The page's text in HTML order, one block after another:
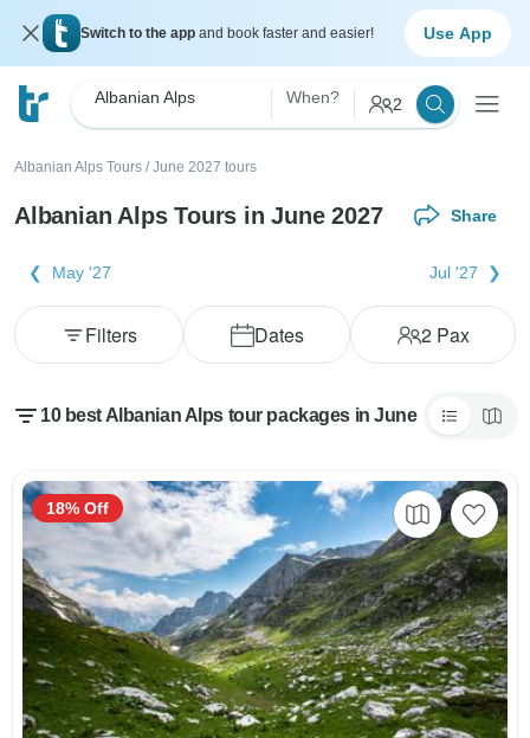
Switch to the app and book faster and easier! Use App
Albanian Alps When? 2
Albanian Alps Tours / June 2027 tours
Albanian Alps Tours in June 2027 Share
May '27 Jul '27
Dates 2Pax
Filters
10 best Albanian Alps tour packages in June
18% Off